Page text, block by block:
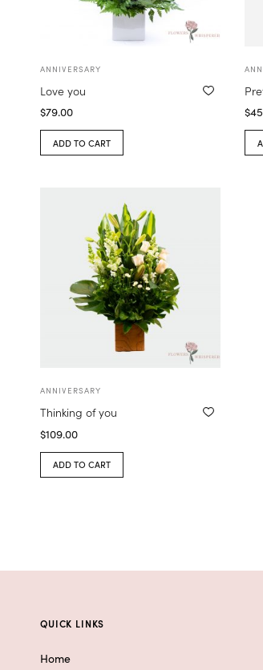
ANNIVERSARY
Love you
$79.00
ADD TO CART
$
ANNIVERSARY
Thinking of you
$109.00
ADD TO CART
QUICK LINKS
Home